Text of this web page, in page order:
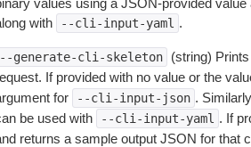
values using a JSON-provided
with
--cli-input-yaml .
generate-cli-skeleton
(string)
If provided with no value or the
for
--cli-input-json .
be used with
--cli-input-yaml . If
returns a sample output JSON for that